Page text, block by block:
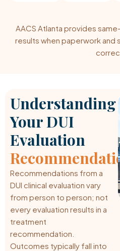
AACS Atlanta provides
results when paperwork
Understanding
Your DUI
Evaluation
Recommendations from a
DUI clinical evaluation vary
from person to person; not
every evaluation results in a
treatment
recommendation.
Outcomes typically fall into